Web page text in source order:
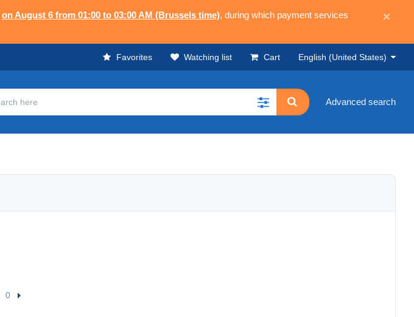
on August 6 from 01:00 to 03:00 AM (Brussels time), during which payment services
×
Favorites Watching list Cart English (United States)
Advanced search
0